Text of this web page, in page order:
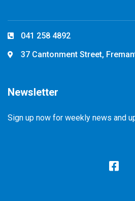
041 258 4892
37 Cantonment Street,
Newsletter
Sign up now for weekly news and